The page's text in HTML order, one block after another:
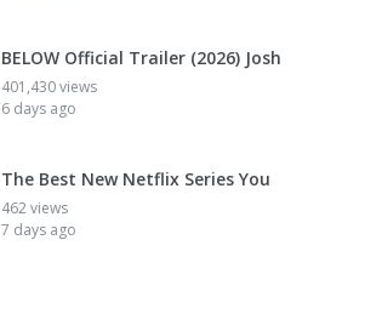
BELOW Official Trailer (2026) Josh
401,430 views
6 days ago
The Best New Netflix Series You
462 views
7 days ago